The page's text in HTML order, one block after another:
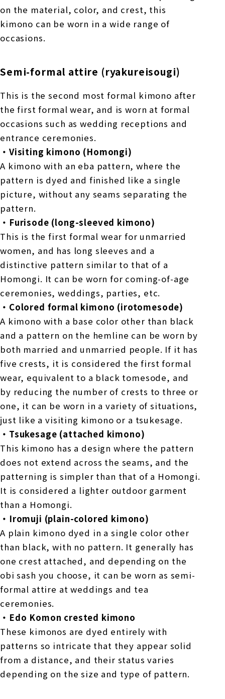
on the material, color, and crest, this
kimono can be worn in a wide range of
occasions.
Semi-formal attire (ryakureisougi)
This is the second most formal kimono after
the first formal wear, and is worn at formal
occasions such as wedding receptions and
entrance ceremonies.
・Visiting kimono (Homongi)
A kimono with an eba pattern, where the
pattern is dyed and finished like a single
picture, without any seams separating the
pattern.
・Furisode (long-sleeved kimono)
This is the first formal wear for unmarried
women, and has long sleeves and a
distinctive pattern similar to that of a
Homongi. It can be worn for coming-of-age
ceremonies, weddings, parties, etc.
・Colored formal kimono (irotomesode)
A kimono with a base color other than black
and a pattern on the hemline can be worn by
both married and unmarried people. If it has
five crests, it is considered the first formal
wear, equivalent to a black tomesode, and
by reducing the number of crests to three or
one, it can be worn in a variety of situations,
just like a visiting kimono or a tsukesage.
・Tsukesage (attached kimono)
This kimono has a design where the pattern
does not extend across the seams, and the
patterning is simpler than that of a Homongi.
It is considered a lighter outdoor garment
than a Homongi.
・Iromuji (plain-colored kimono)
A plain kimono dyed in a single color other
than black, with no pattern. It generally has
one crest attached, and depending on the
obi sash you choose, it can be worn as semi-
formal attire at weddings and tea
ceremonies.
・Edo Komon crested kimono
These kimonos are dyed entirely with
patterns so intricate that they appear solid
from a distance, and their status varies
depending on the size and type of pattern.